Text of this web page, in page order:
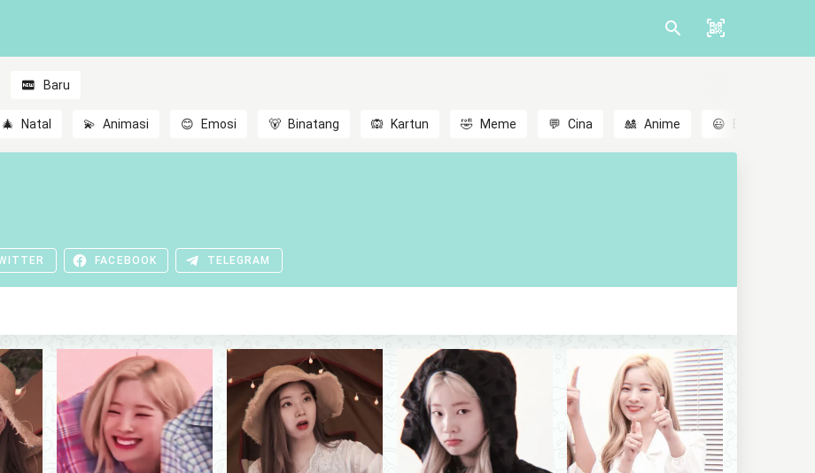
Baru
🎄 Natal 💫 Animasi 😊 Emosi 🐻 Binatang 🙉 Kartun 🤣 Meme 💬 Cina 🎎 Anime 😃
FACEBOOK TELEGRAM